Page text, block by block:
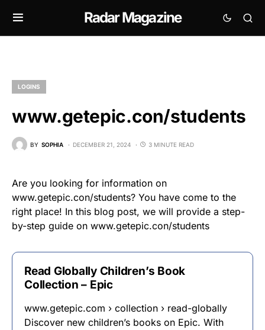
Radar Magazine
LOGINS
www.getepic.con/students
BY SOPHIA DECEMBER 21, 2024 3 MINUTE READ
Are you looking for information on
www.getepic.con/students? You have come to the
right place! In this blog post, we will provide a step-
by-step guide on www.getepic.con/students
Read Globally Children’s Book
Collection – Epic
www.getepic.com › collection › read-globally
Discover new children’s books on Epic. With